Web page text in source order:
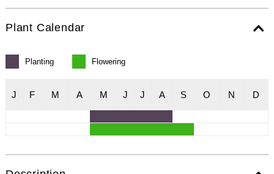
Plant Calendar
Planting Flowering
J F M A M J J A S O N D